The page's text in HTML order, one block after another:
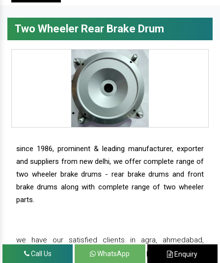
Two Wheeler Rear Brake Drum
since 1986, prominent & leading manufacturer, exporter
and suppliers from new delhi, we offer complete range of
two wheeler brake drums - rear brake drums and front
brake drums along with complete range of two wheeler
parts.
we have our satisfied clients in agra, ahmedabad,
amritsar, andhra pradesh, arunachal pradesh, assam,
Call Us WhatsApp Enquiry